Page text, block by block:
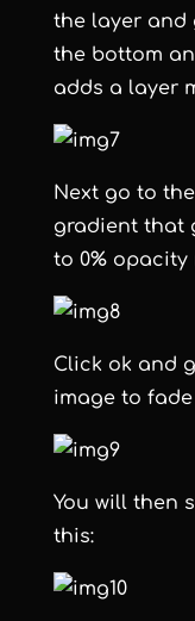
the layer and
the bottom
adds a layer
Next go to
gradient that
to 0% opacity
Click ok and
image to
You will then
this: